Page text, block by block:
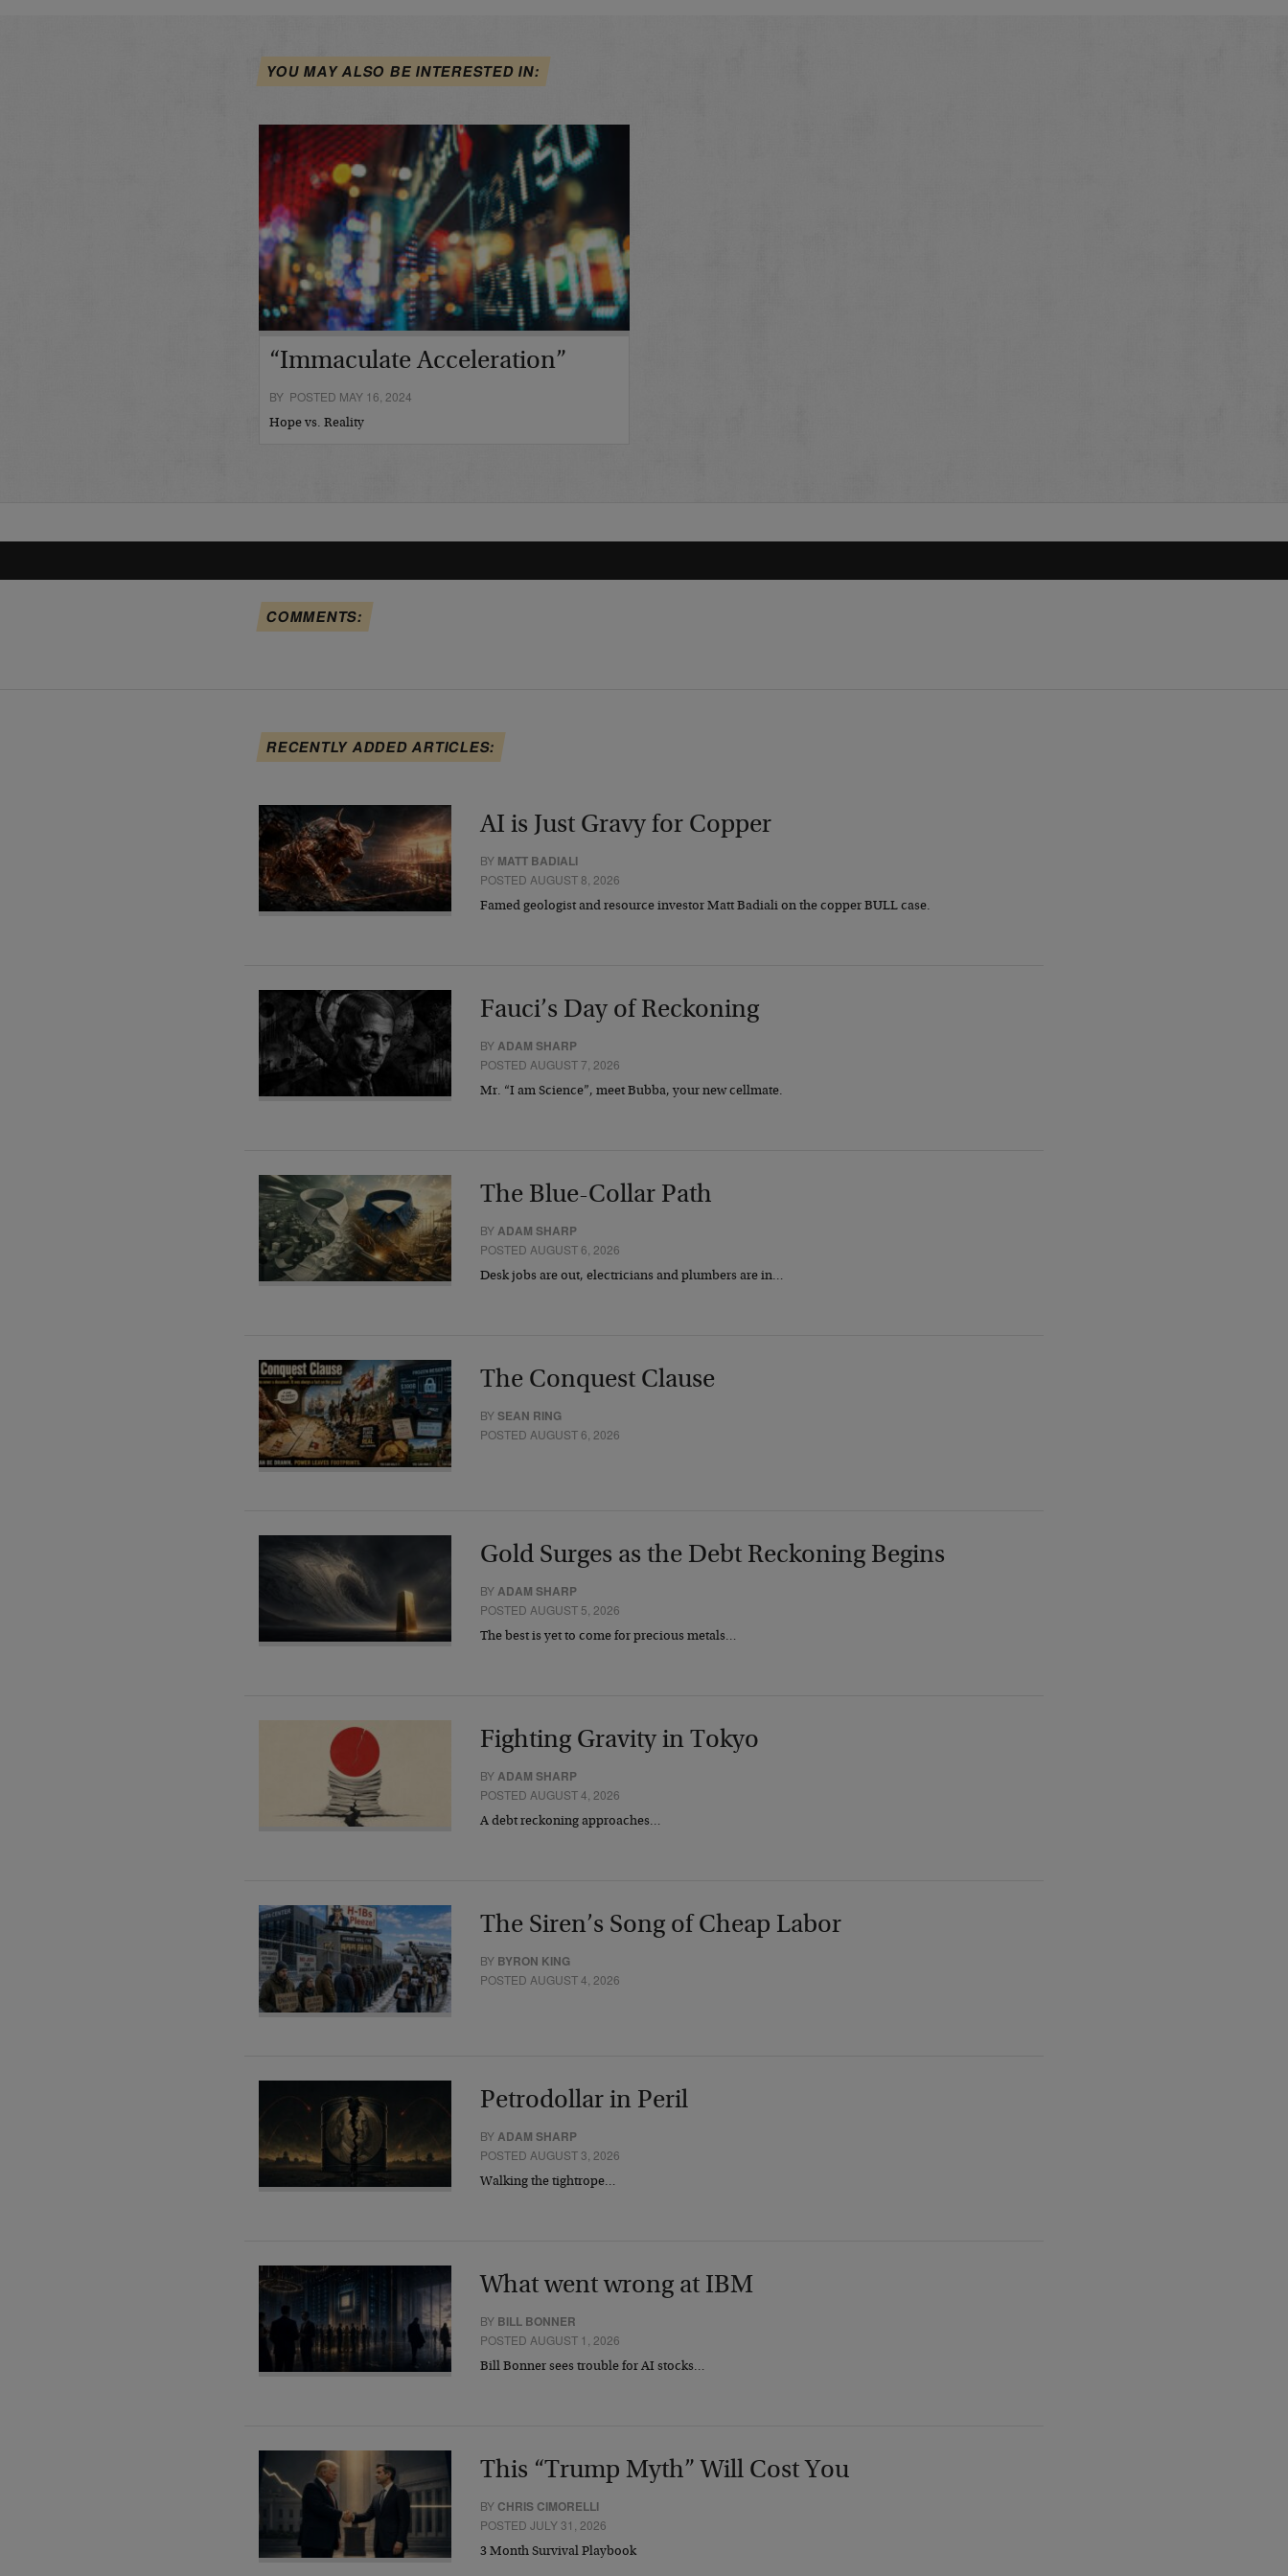
YOU MAY ALSO BE INTERESTED IN:
“Immaculate Acceleration”
BY POSTED MAY 16, 2024
Hope vs. Reality
COMMENTS:
RECENTLY ADDED ARTICLES:
AI is Just Gravy for Copper
BY MATT BADIALI
POSTED AUGUST 8, 2026
Famed geologist and resource investor Matt Badiali on the copper BULL case.
Fauci’s Day of Reckoning
BYADAM SHARP
POSTED AUGUST 7, 2026
Mr. “I am Science”, meet Bubba, your new cellmate.
The Blue-Collar Path
BYADAM SHARP
POSTED AUGUST 6, 2026
Desk jobs are out, electricians and plumbers are in…
The Conquest Clause
BYSEAN RING
POSTED AUGUST 6, 2026
Gold Surges as the Debt Reckoning Begins
BYADAM SHARP
POSTED AUGUST 5, 2026
The best is yet to come for precious metals…
Fighting Gravity in Tokyo
BYADAM SHARP
POSTED AUGUST 4, 2026
A debt reckoning approaches…
The Siren’s Song of Cheap Labor
BY BYRON KING
POSTED AUGUST 4, 2026
Petrodollar in Peril
BYADAM SHARP
POSTED AUGUST 3, 2026
Walking the tightrope…
What went wrong at IBM
BY BILL BONNER
POSTED AUGUST 1, 2026
Bill Bonner sees trouble for AI stocks…
This “Trump Myth” Will Cost You
BY CHRIS CIMORELLI
POSTED JULY 31, 2026
3 Month Survival Playbook